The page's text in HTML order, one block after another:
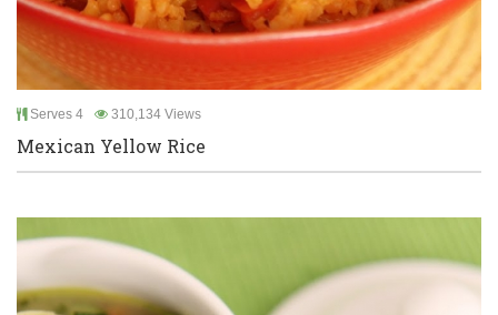
Serves 4 310,134 Views
Mexican Yellow Rice